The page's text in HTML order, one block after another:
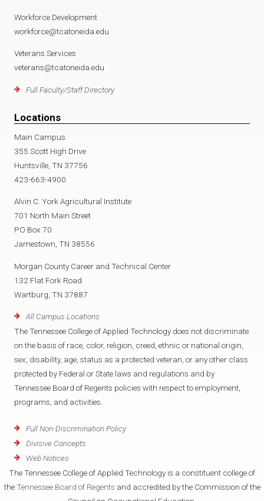
Workforce Development
workforce@tcatoneida.edu
Veterans Services
veterans@tcatoneida.edu
Full Faculty/Staff Directory
Locations
Main Campus
355 Scott High Drive
Huntsville, TN 37756
423-663-4900
Alvin C. York Agricultural Institute
701 North Main Street
PO Box 70
Jamestown, TN 38556
Morgan County Career and Technical Center
132 Flat Fork Road
Wartburg, TN 37887
All Campus Locations
The Tennessee College of Applied Technology does not discriminate
on the basis of race, color, religion, creed, ethnic or national origin,
sex, disability, age, status as a protected veteran, or any other class
protected by Federal or State laws and regulations and by
Tennessee Board of Regents policies with respect to employment,
programs, and activities.
Full Non-Discrimination Policy
Divisive Concepts
Web Notices
The Tennessee College of Applied Technology is a constituent college of
the Tennessee Board of Regents and accredited by the Commission of the